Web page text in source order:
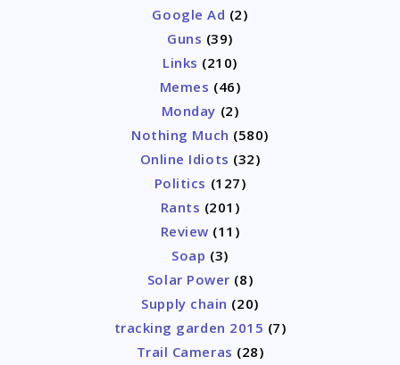
Google Ad (2)
Guns (39)
Links (210)
Memes (46)
Monday (2)
Nothing Much (580)
Online Idiots (32)
Politics (127)
Rants (201)
Review (11)
Soap (3)
Solar Power (8)
Supply chain (20)
tracking garden 2015 (7)
Trail Cameras (28)